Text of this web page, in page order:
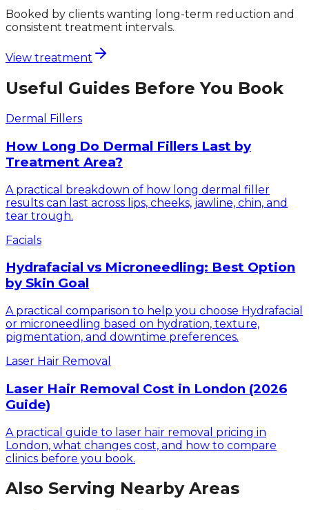
Booked by clients wanting long-term reduction and
consistent treatment intervals.
View treatment
Useful Guides Before You Book
Dermal Fillers
How Long Do Dermal Fillers Last by
Treatment Area?
A practical breakdown of how long dermal filler
results can last across lips, cheeks, jawline, chin, and
tear trough.
Facials
Hydrafacial vs Microneedling: Best Option
by Skin Goal
A practical comparison to help you choose Hydrafacial
or microneedling based on hydration, texture,
pigmentation, and downtime preferences.
Laser Hair Removal
Laser Hair Removal Cost in London (2026
Guide)
A practical guide to laser hair removal pricing in
London, what changes cost, and how to compare
clinics before you book.
Also Serving Nearby Areas